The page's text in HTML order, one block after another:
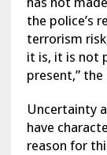
the police’s
terrorism
it is, it is not
present,”
Uncertainty
have
reason for